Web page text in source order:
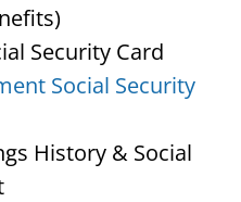
Security Card
Social Security
History & Social